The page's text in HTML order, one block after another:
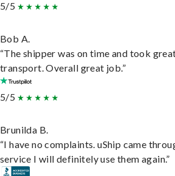
5/5
Bob A.
“The shipper was on time and took
transport. Overall great job.”
5/5
Brunilda B.
“I have no complaints. uShip came
service I will definitely use them again.”